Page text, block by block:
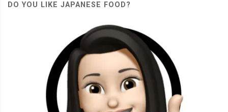
DO YOU LIKE JAPANESE FOOD?